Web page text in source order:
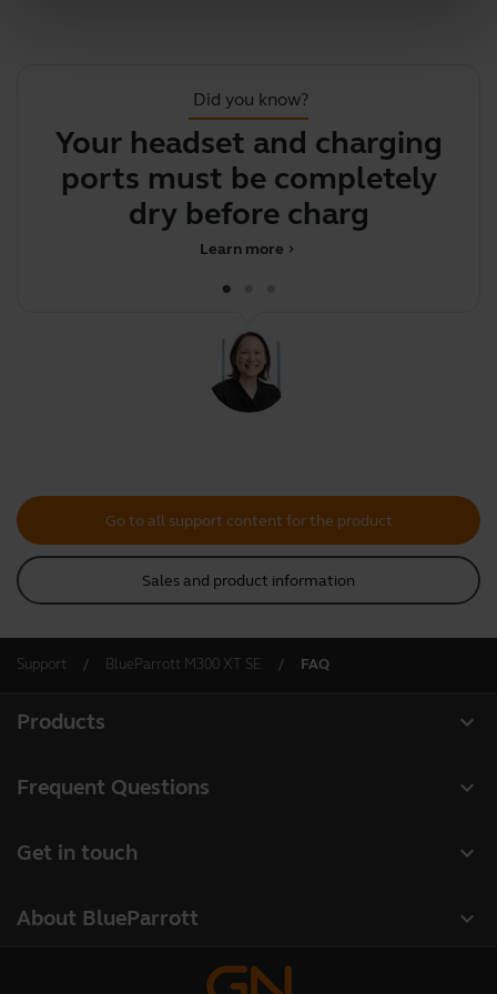
Did you know?
Your headset and charging
ports must be completely
dry before charging
chevron_right
Learn more
Go to all support content for the product
Sales and product information
Support BlueParrott M300 XT SE FAQ
expand_more
Products
Accessories
expand_more
Frequent Questions
expand_more
Get in touch
expand_more
About BlueParrott